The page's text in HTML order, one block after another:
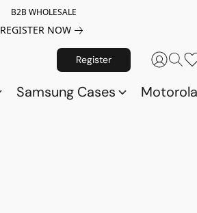
B2B WHOLESALE
REGISTER NOW
Register
Samsung Cases